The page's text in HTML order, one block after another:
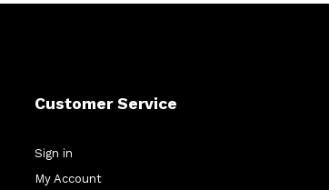
Customer Service
Sign in
My Account